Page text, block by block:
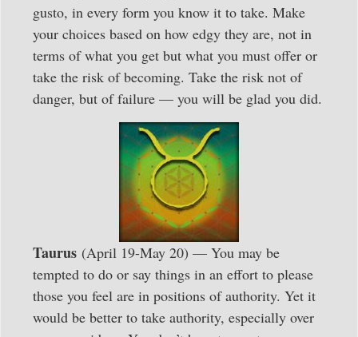
gusto, in every form you know it to take. Make
your choices based on how edgy they are, not in
terms of what you get but what you must offer or
take the risk of becoming. Take the risk not of
danger, but of failure — you will be glad you did.
Taurus (April 19-May 20) — You may be
tempted to do or say things in an effort to please
those you feel are in positions of authority. Yet it
would be better to take authority, especially over